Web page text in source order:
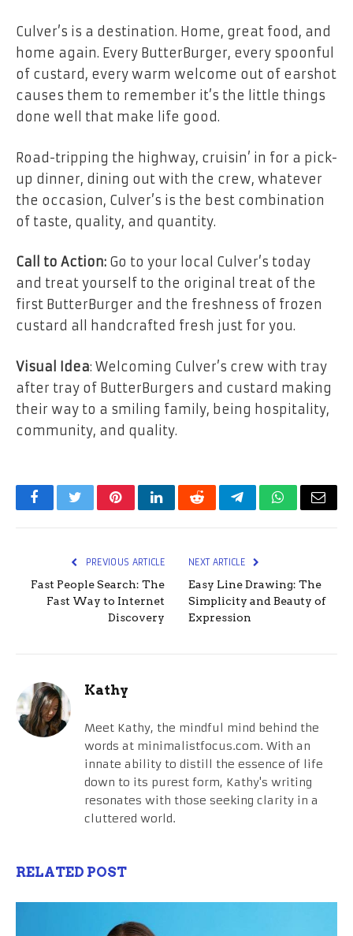
Culver’s is a destination. Home, great food, and
home again. Every ButterBurger, every spoonful
of custard, every warm welcome out of earshot
causes them to remember it’s the little things
done well that make life good.
Road-tripping the highway, cruisin’ in for a pick-
up dinner, dining out with the crew, whatever
the occasion, Culver’s is the best combination
of taste, quality, and quantity.
Call to Action: Go to your local Culver’s today
and treat yourself to the original treat of the
first ButterBurger and the freshness of frozen
custard all handcrafted fresh just for you.
Visual Idea: Welcoming Culver’s crew with tray
after tray of ButterBurgers and custard making
their way to a smiling family, being hospitality,
community, and quality.
FacebookTwitterPinterestLinkedInRedditTelegramWhatsApp
Email
PREVIOUS ARTICLE
Fast People Search: The
Fast Way to Internet
Discovery
NEXT ARTICLE
Easy Line Drawing: The
Simplicity and Beauty of
Expression
Kathy
Meet Kathy, the mindful mind behind the
words at minimalistfocus.com. With an
innate ability to distill the essence of life
down to its purest form, Kathy's writing
resonates with those seeking clarity in a
cluttered world.
RELATED POST